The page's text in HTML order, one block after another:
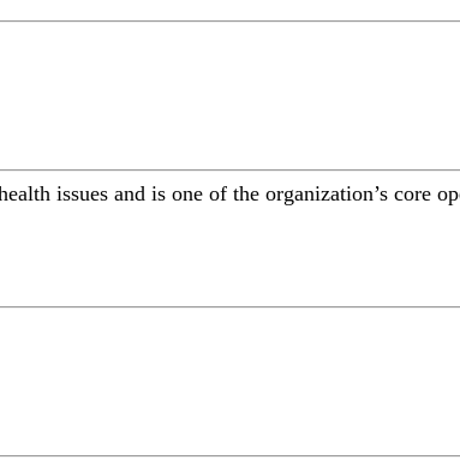
issues and is one of the organization’s core